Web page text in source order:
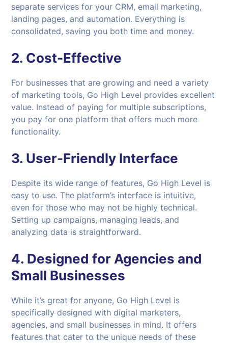
separate services for your CRM, email marketing,
landing pages, and automation. Everything is
consolidated, saving you both time and money.
2. Cost-Effective
For businesses that are growing and need a variety
of marketing tools, Go High Level provides excellent
value. Instead of paying for multiple subscriptions,
you pay for one platform that offers much more
functionality.
3. User-Friendly Interface
Despite its wide range of features, Go High Level is
easy to use. The platform’s interface is intuitive,
even for those who may not be highly technical.
Setting up campaigns, managing leads, and
analyzing data is straightforward.
4. Designed for Agencies and
Small Businesses
While it’s great for anyone, Go High Level is
specifically designed with digital marketers,
agencies, and small businesses in mind. It offers
features that cater to the unique needs of these